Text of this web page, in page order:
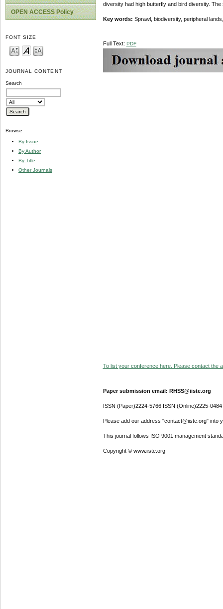
OPEN ACCESS Policy
FONT SIZE
JOURNAL CONTENT
Search
Browse
By Issue
By Author
By Title
Other Journals
diversity had high butterfly and bird diversity.
Key words: Sprawl, biodiversity, peripheral
Full Text: PDF
To list your conference here. Please contact the
Paper submission email: RHSS@iiste.org
ISSN (Paper)2224-5766 ISSN (Online)2225-0484
Please add our address "contact@iiste.org" into
This journal follows ISO 9001 management
Copyright © www.iiste.org